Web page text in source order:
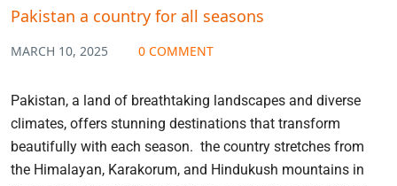
Pakistan a country for all seasons
MARCH 10, 2025 0 COMMENT
Pakistan, a land of breathtaking landscapes and diverse
climates, offers stunning destinations that transform
beautifully with each season. the country stretches from
the Himalayan, Karakorum, and Hindukush mountains in